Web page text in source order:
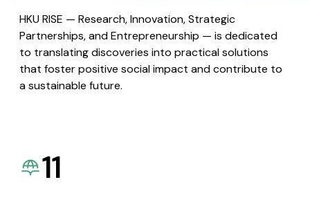
HKU RISE — Research, Innovation, Strategic
Partnerships, and Entrepreneurship — is dedicated
to translating discoveries into practical solutions
that foster positive social impact and contribute to
a sustainable future.
11